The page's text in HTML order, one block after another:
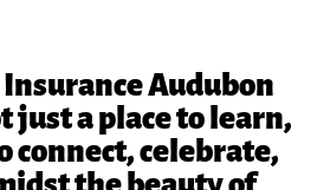
Audubon
just a place to learn,
connect, celebrate,